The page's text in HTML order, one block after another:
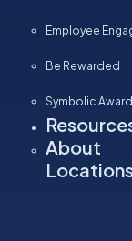
Employee
Be Rewarded
Symbolic
About